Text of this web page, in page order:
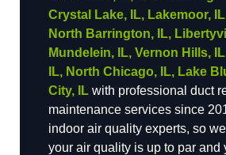
Crystal Lake, IL, Lakemoor,
North Barrington, IL,
Mundelein, IL, Vernon Hills,
IL, North Chicago, IL, Lake
City, IL with professional duct
maintenance services since
indoor air quality experts, so
your air quality is up to par and